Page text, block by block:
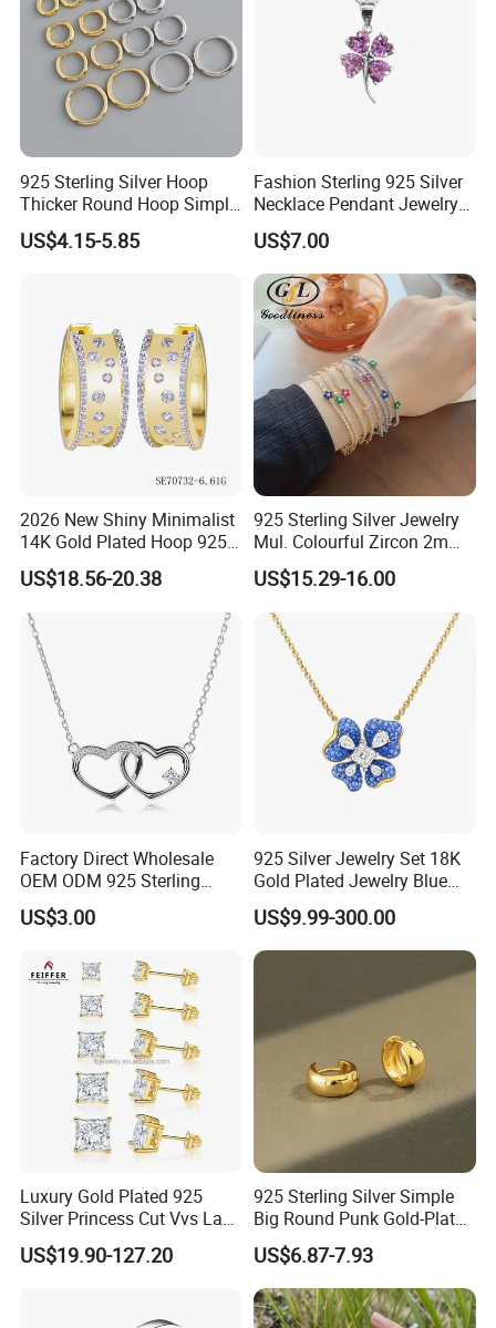
925 Sterling Silver Hoop
Thicker Round Hoop Simple
Earrings
US$4.15-5.85
Fashion Sterling 925 Silver
Necklace Pendant Jewelry
with High Standard Aaaaa
CZ
US$7.00
2026 New Shiny Minimalist
14K Gold Plated Hoop 925
Sterling Silver Earring
US$18.56-20.38
925 Sterling Silver Jewelry
Mul. Colourful Zircon 2mm
Adjustable Tennis Chain
Bracele
US$15.29-16.00
Factory Direct Wholesale
OEM ODM 925 Sterling
Silver Heart & Star Solitaire
Pendant Necklace, Nickel
Custom Engraved Fine
Jewelry
US$3.00
925 Silver Jewelry Set 18K
Gold Plated Jewelry Blue
Flower Jewelry Set for
Women Jewelry Accessories
Factory Wholesale
US$9.99-300.00
Luxury Gold Plated 925
Silver Princess Cut Vvs Lab
Diamond Stud Earrings
US$19.90-127.20
925 Sterling Silver Simple
Big Round Punk Gold-Plated
Hoop Earrings for Women
US$6.87-7.93